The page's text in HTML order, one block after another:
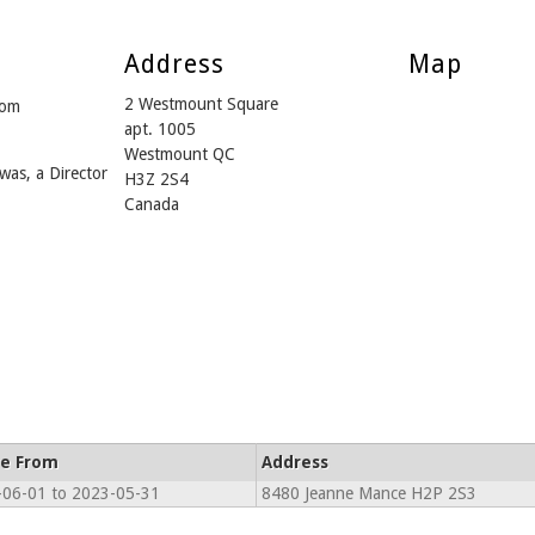
a Director
Address
2 Westmount Square
apt. 1005
Westmount QC
H3Z 2S4
Canada
Map
From
Address
01 to 2023-05-31
8480 Jeanne Mance H2P 2S3